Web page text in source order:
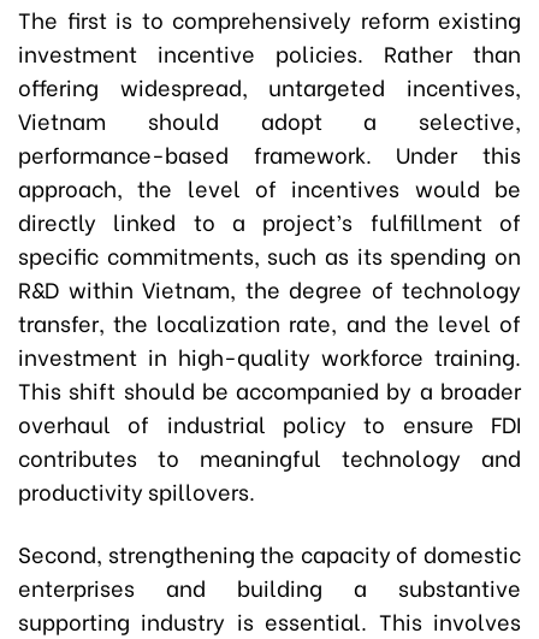
The first is to comprehensively reform existing
investment incentive policies. Rather than
offering widespread, untargeted incentives,
Vietnam should adopt a selective,
performance-based framework. Under this
approach, the level of incentives would be
directly linked to a project’s fulfillment of
specific commitments, such as its spending on
R&D within Vietnam, the degree of technology
transfer, the localization rate, and the level of
investment in high-quality workforce training.
This shift should be accompanied by a broader
overhaul of industrial policy to ensure FDI
contributes to meaningful technology and
productivity spillovers.
Second, strengthening the capacity of domestic
enterprises and building a substantive
supporting industry is essential. This involves